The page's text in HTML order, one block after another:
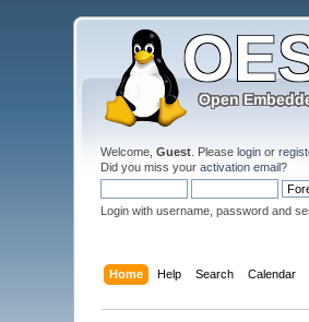
Welcome,Guest . Pleaselogin or
Did you miss youractivation email?
Login with username, password and
Home Help Search Calendar